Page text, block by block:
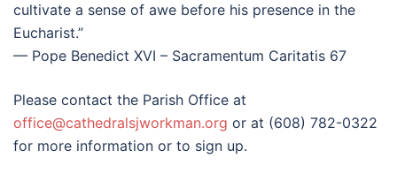
cultivate a sense of awe before his presence in the
Eucharist.”
— Pope Benedict XVI – Sacramentum Caritatis 67
Please contact the Parish Office at
office@cathedralsjworkman.org or at (608) 782-0322
for more information or to sign up.